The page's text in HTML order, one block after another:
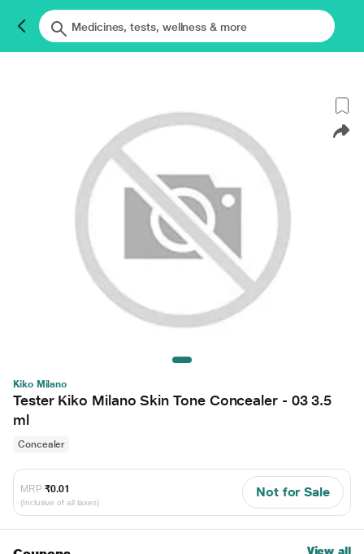
Kiko Milano
Tester Kiko Milano Skin Tone Concealer - 03 3.5
ml
Concealer
MRP ₹0.01
(Inclusive of all taxes)
Not for Sale
View all